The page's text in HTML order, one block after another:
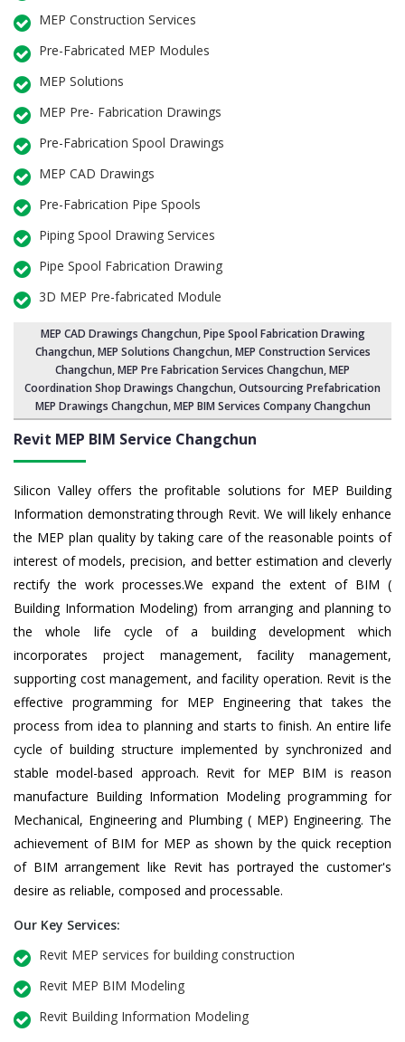
MEP Construction Services
Pre-Fabricated MEP Modules
MEP Solutions
MEP Pre- Fabrication Drawings
Pre-Fabrication Spool Drawings
MEP CAD Drawings
Pre-Fabrication Pipe Spools
Piping Spool Drawing Services
Pipe Spool Fabrication Drawing
3D MEP Pre-fabricated Module
MEP CAD Drawings Changchun,Pipe Spool Fabrication Drawing
Changchun, MEP Solutions Changchun,MEP Construction Services
Changchun,MEP Pre Fabrication Services Changchun, MEP
Coordination Shop Drawings Changchun, Outsourcing Prefabrication
MEP Drawings Changchun, MEP BIM Services Company Changchun
Revit MEP BIM Service Changchun
Silicon Valley offers the profitable solutions for MEP Building
Information demonstrating through Revit. We will likely enhance
the MEP plan quality by taking care of the reasonable points of
interest of models, precision, and better estimation and cleverly
rectify the work processes.We expand the extent of BIM (
Building Information Modeling) from arranging and planning to
the whole life cycle of a building development which
incorporates project management, facility management,
supporting cost management, and facility operation. Revit is the
effective programming for MEP Engineering that takes the
process from idea to planning and starts to finish. An entire life
cycle of building structure implemented by synchronized and
stable model-based approach. Revit for MEP BIM is reason
manufacture Building Information Modeling programming for
Mechanical, Engineering and Plumbing ( MEP) Engineering. The
achievement of BIM for MEP as shown by the quick reception
of BIM arrangement like Revit has portrayed the customer's
desire as reliable, composed and processable.
Our Key Services:
Revit MEP services for building construction
Revit MEP BIM Modeling
Revit Building Information Modeling